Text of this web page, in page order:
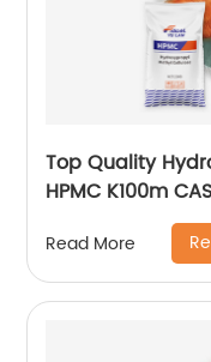
Top Quality
HPMC K100m
Read More